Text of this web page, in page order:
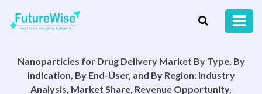
Nanoparticles for Drug Delivery Market By Type, By
Indication, By End-User, and By Region: Industry
Analysis, Market Share, Revenue Opportunity,